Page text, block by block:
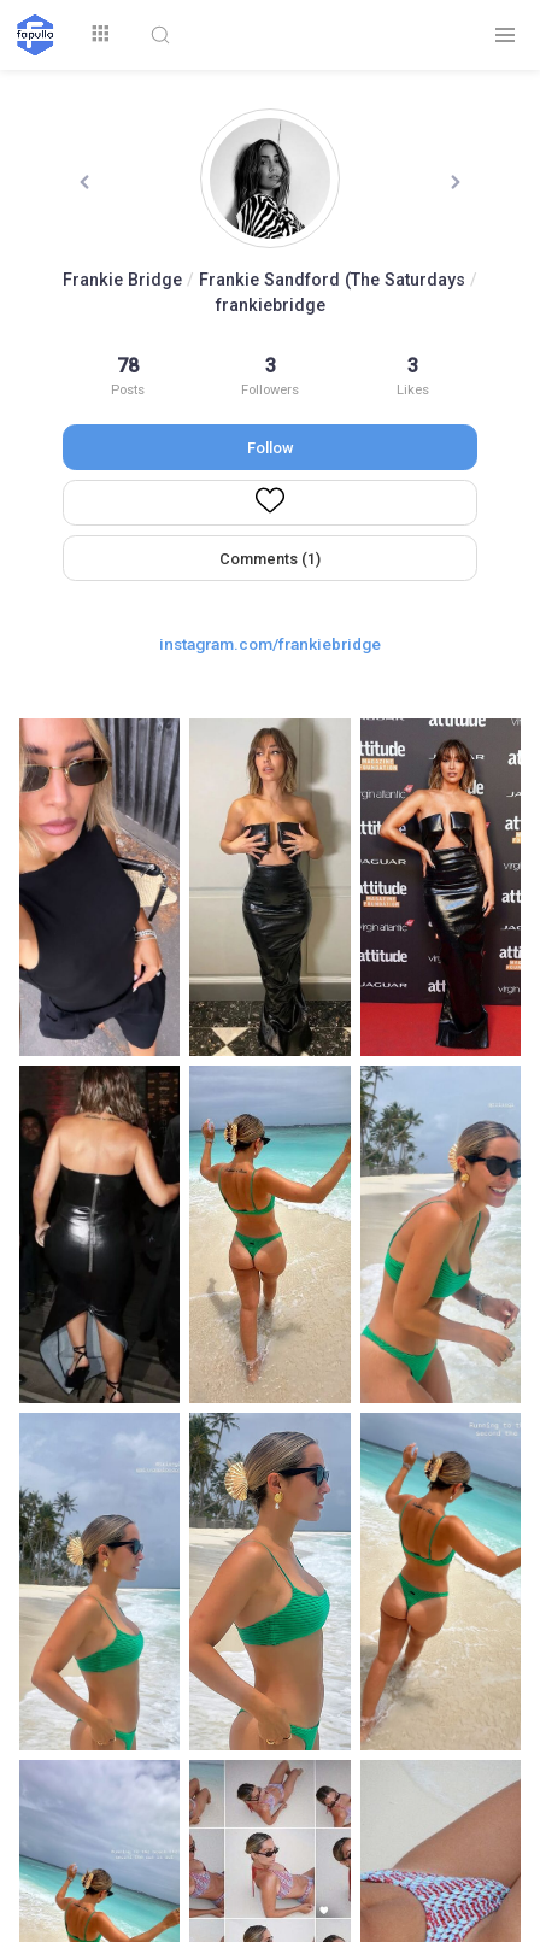
Frankie Bridge / Frankie Sandford (The Saturdays /
frankiebridge
78
Posts
3
Followers
3
Likes
Follow
Comments (1)
instagram.com/frankiebridge
Explore
Followers
Login Signup Videos
Day/Night